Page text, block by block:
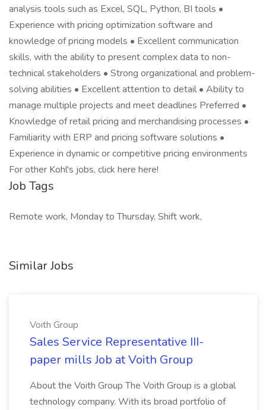
analysis tools such as Excel, SQL, Python, BI tools •
Experience with pricing optimization software and
knowledge of pricing models • Excellent communication
skills, with the ability to present complex data to non-
technical stakeholders • Strong organizational and problem-
solving abilities • Excellent attention to detail • Ability to
manage multiple projects and meet deadlines Preferred •
Knowledge of retail pricing and merchandising processes •
Familiarity with ERP and pricing software solutions •
Experience in dynamic or competitive pricing environments
For other Kohl's jobs, click here here!
Job Tags
Remote work, Monday to Thursday, Shift work,
Similar Jobs
Voith Group
Sales Service Representative III-
paper mills Job at Voith Group
About the Voith Group The Voith Group is a global
technology company. With its broad portfolio of